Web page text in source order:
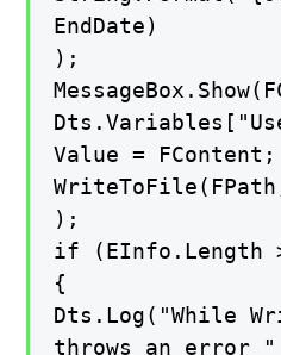
EndDate)
);
Value = FContent;
);
if (EInfo.Length
{
Dts.Log("While
throws an error